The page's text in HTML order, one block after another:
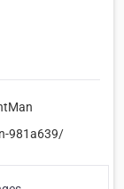
981a639/